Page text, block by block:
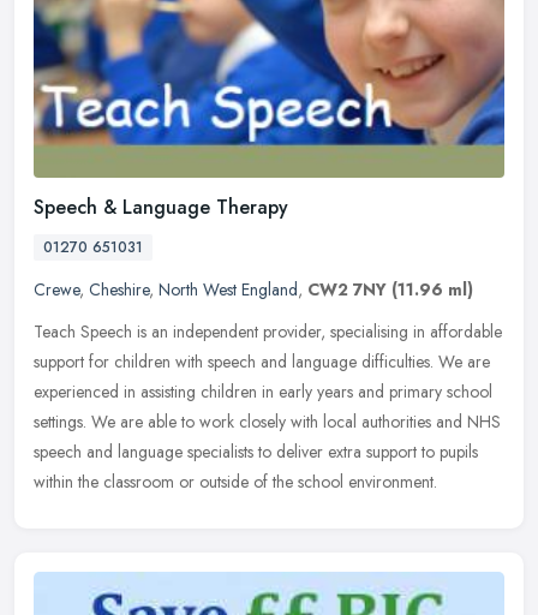
Speech & Language Therapy
01270 651031
Crewe, Cheshire, North West England, CW2 7NY (11.96 ml)
Teach Speech is an independent provider, specialising in affordable
support for children with speech and language difficulties. We are
experienced in assisting children in early years and primary school
settings. We are able to work closely with local authorities and NHS
speech and language specialists to deliver extra support to pupils
within the classroom or outside of the school environment.